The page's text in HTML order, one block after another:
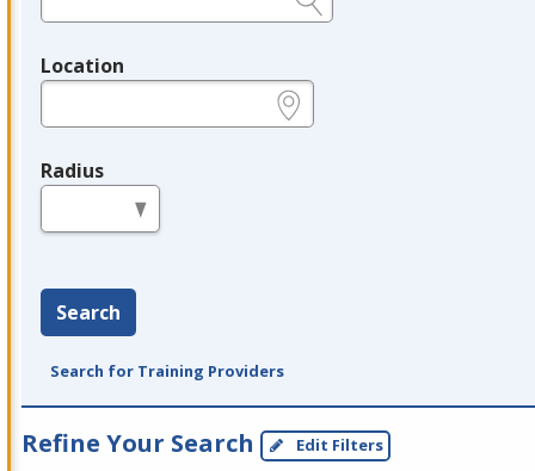
Location
Radius
Search
Search for Training Providers
Refine Your Search Edit Filters